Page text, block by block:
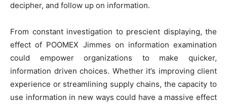
decipher, and follow up on information.
From constant investigation to prescient displaying, the
effect of POOMEX Jimmes on information examination
could empower organizations to make quicker,
information driven choices. Whether it’s improving client
experience or streamlining supply chains, the capacity to
use information in new ways could have a massive effect